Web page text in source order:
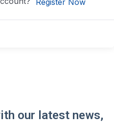
our latest news,